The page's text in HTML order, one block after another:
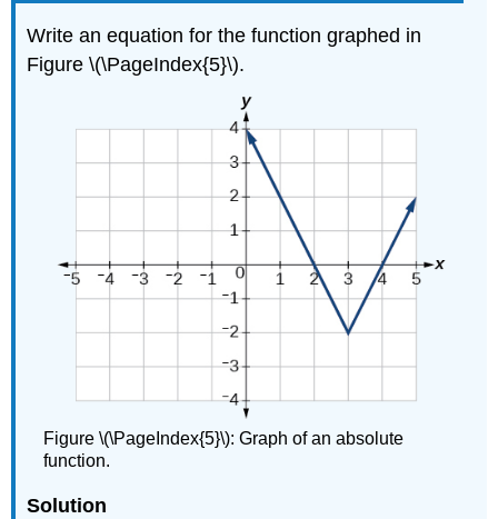
Write an equation for the function graphed in
Figure \(\PageIndex{5}\).
Figure \(\PageIndex{5}\): Graph of an absolute
function.
Solution